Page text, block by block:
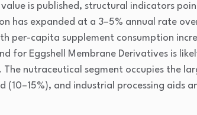
is published, structural indicators
has expanded at a 3–5% annual rate
per-capita supplement consumption
for Eggshell Membrane Derivatives is
nutraceutical segment occupies the
(10–15%), and industrial processing aids